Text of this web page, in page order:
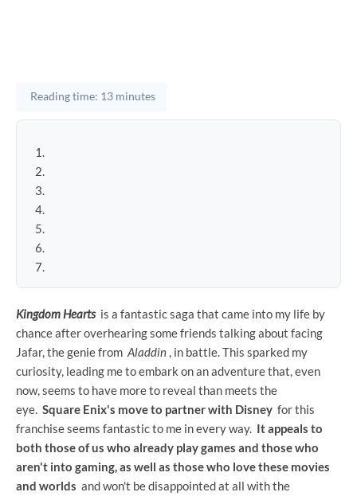
Reading time: 13 minutes
Kingdom Heartsis a fantastic saga that came into my life by
chance after overhearing some friends talking about facing
Jafar, the genie from Aladdin , in battle. This sparked my
curiosity, leading me to embark on an adventure that, even
now, seems to have more to reveal than meets the
eye. Square Enix's move to partner with Disney for this
franchise seems fantastic to me in every way. It appeals to
both those of us who already play games and those who
aren't into gaming, as well as those who love these movies
and worlds and won't be disappointed at all with the